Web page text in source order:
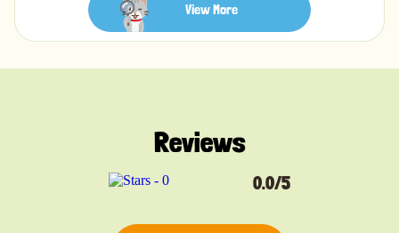
ring lets you easily attach a tag or charm.
• Lightweight nylon material
• Sturdy silver ring to attach a cat tag
• Bell included so you can always hear your cat
• Available in a variety of colors, each with a unique
View More
Reviews
0.0/5